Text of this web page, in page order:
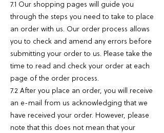
7.1 Our shopping pages will guide you
through the steps you need to take to place
an order with us. Our order process allows
you to check and amend any errors before
submitting your order to us. Please take the
time to read and check your order at each
page of the order process.
7.2 After you place an order, you will receive
an e-mail from us acknowledging that we
have received your order. However, please
note that this does not mean that your